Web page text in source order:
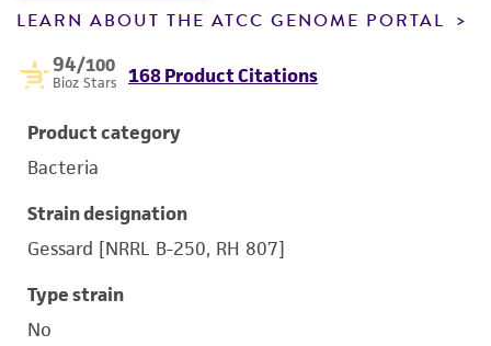
LEARN ABOUT THE ATCC GENOME PORTAL
94/100
Bioz Stars 168 Product Citations
Product category
Bacteria
Strain designation
Gessard [NRRL B-250, RH 807]
Type strain
No